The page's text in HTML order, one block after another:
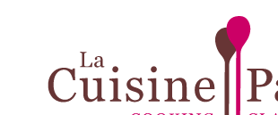
Paris Cooking Classes
Paris Patisserie & Baking
Paris Food Tours